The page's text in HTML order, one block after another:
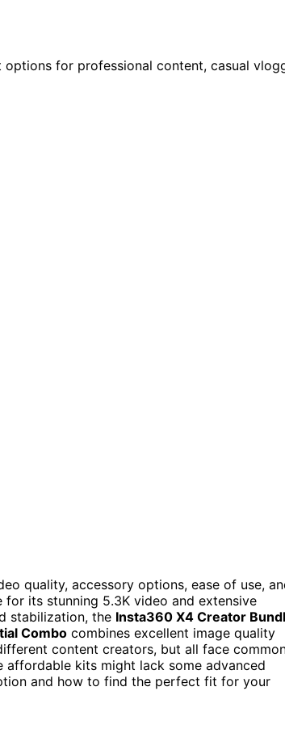
for professional content, casual
quality, accessory options, ease of use,
its stunning 5.3K video and extensive
stabilization, the Insta360 X4 Creator
Combo combines excellent image quality
content creators, but all face
kits might lack some advanced
and how to find the perfect fit for your